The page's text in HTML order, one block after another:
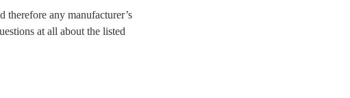
any manufacturer’s
at all about the listed